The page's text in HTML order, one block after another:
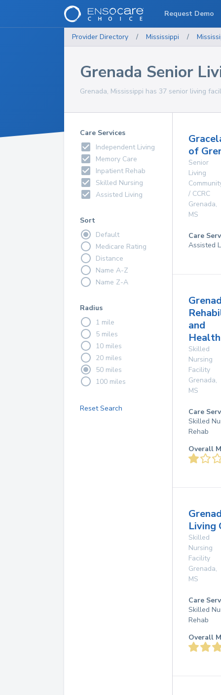
Provider Directory / Mississippi /
Grenada Senior
Grenada, Mississippi has 37 senior living
Care Services
Independent Living
Memory Care
Inpatient Rehab
Skilled Nursing
Assisted Living
Sort
Default
Medicare Rating
Distance
Name A-Z
Name Z-A
Radius
1 mile
5 miles
10 miles
20 miles
50 miles
100 miles
Reset Search
of
Senior
Living
/ CCRC
Grenada,
MS
Care
Assisted
and
Skilled
Nursing
Facility
Grenada,
MS
Care
Skilled
Rehab
Overall
Living
Skilled
Nursing
Facility
Grenada,
MS
Care
Skilled
Rehab
Overall
Request Demo